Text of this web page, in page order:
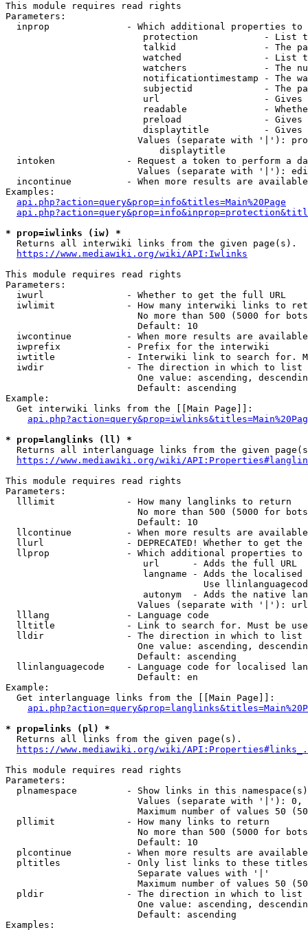
This module requires read rights
Parameters:
inprop              - Which additional properties to
protection            - List
talkid                - The
watched               - List
watchers              - The
notificationtimestamp - The
subjectid             - The
url                   -
readable              -
preload               -
displaytitle          -
Values (separate with '|'):
                            displaytitle
intoken             - Request a token to perform a
Values (separate with '|'):
incontinue          - When more results are
Examples:
api.php?action=query&prop=info&titles=Main%20Page
* prop=iwlinks (iw) *
  Returns all interwiki links from the given page(s).
https://www.mediawiki.org/wiki/API:Iwlinks
This module requires read rights
Parameters:
  iwurl               - Whether to get the full URL
iwlimit             - How many interwiki links to
No more than 500 (5000 for
                        Default: 10
iwcontinue          - When more results are
  iwprefix            - Prefix for the interwiki
iwtitle             - Interwiki link to search for.
  iwdir               - The direction in which to list
One value: ascending,
                        Default: ascending
Example:
  Get interwiki links from the [[Main Page]]:
* prop=langlinks (ll) *
Returns all interlanguage links from the given
https://www.mediawiki.org/wiki/
This module requires read rights
Parameters:
  lllimit             - How many langlinks to return
No more than 500 (5000 for
                        Default: 10
llcontinue          - When more results are
llurl               - DEPRECATED! Whether to get
llprop              - Which additional properties
                         url      - Adds the full URL
langname - Adds the
Use
autonym  - Adds the native
Values (separate with '|'):
  lllang              - Language code
lltitle             - Link to search for. Must be
  lldir               - The direction in which to list
One value: ascending,
                        Default: ascending
llinlanguagecode    - Language code for localised
                        Default: en
Example:
  Get interlanguage links from the [[Main Page]]:
* prop=links (pl) *
  Returns all links from the given page(s).
https://www.mediawiki.org/wiki/
This module requires read rights
Parameters:
plnamespace         - Show links in this
Values (separate with '|'):
Maximum number of values 50
  pllimit             - How many links to return
No more than 500 (5000 for
                        Default: 10
plcontinue          - When more results are
pltitles            - Only list links to these
                        Separate values with '|'
Maximum number of values 50
  pldir               - The direction in which to list
One value: ascending,
                        Default: ascending
Examples: